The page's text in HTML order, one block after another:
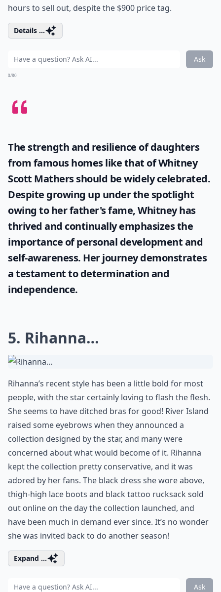
hours to sell out, despite the $900 price tag.
Details ...
Ask
0/80
The strength and resilience of daughters
from famous homes like that ofWhitney
Scott Mathersshould be widely celebrated.
Despite growing up under the spotlight
owing to her father's fame, Whitney has
thrived and continually emphasizes the
importance of personal development and
self-awareness. Her journey demonstrates
a testament to determination and
independence.
5. Rihanna…
Rihanna’s recent style has been a little bold for most
people, with the star certainly loving to flash the flesh.
She seems to have ditched bras for good! River Island
raised some eyebrows when they announced a
collection designed by the star, and many were
concerned about what would become of it. Rihanna
kept the collection pretty conservative, and it was
adored by her fans. The black dress she wore above,
thigh-high lace boots and black tattoo rucksack sold
out online on the day the collection launched, and
have been much in demand ever since. It’s no wonder
she was invited back to do another season!
Expand ...
Ask